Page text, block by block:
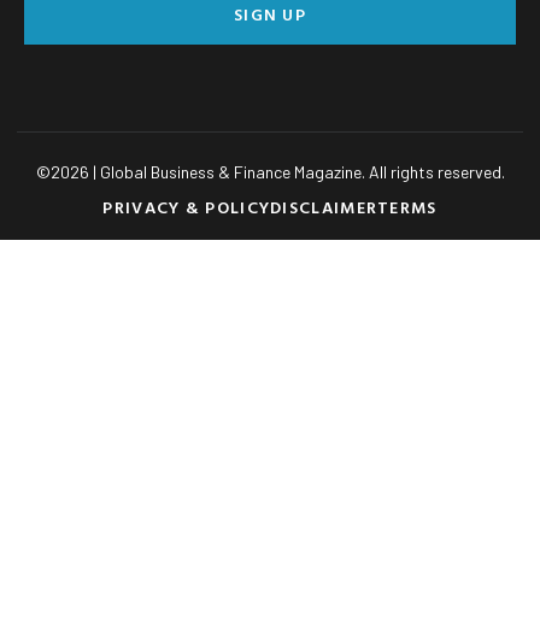
SIGN UP
©2026 | Global Business & Finance Magazine. All rights reserved.
PRIVACY & POLICYDISCLAIMERTERMS